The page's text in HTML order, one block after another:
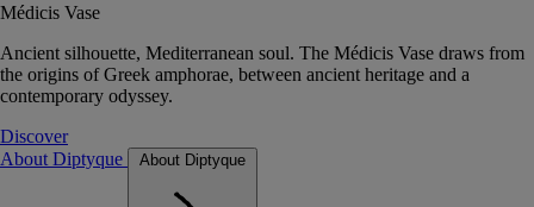
Médicis Vase
Ancient silhouette, Mediterranean soul. The Médicis Vase draws from
the origins of Greek amphorae, between ancient heritage and a
contemporary odyssey.
Discover
About Diptyque
About Diptyque